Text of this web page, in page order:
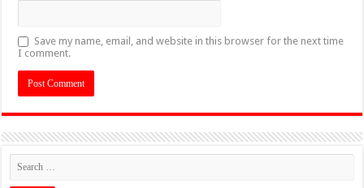
Save my name, email, and website in this browser for the next time
I comment.